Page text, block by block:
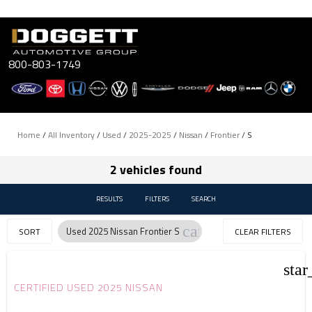
Skip
content
800-803-1749
Home /All Inventory/ Used / 2025-2025 / Nissan / Frontier/ S
2 vehicles found
RESULTS FILTERS SEARCH
SORT Used 2025 Nissan Frontier S cancel CLEAR FILTERS
CERTIFIED USED 2025 NISSAN